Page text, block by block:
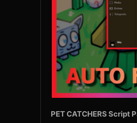
PET CATCHERS Script